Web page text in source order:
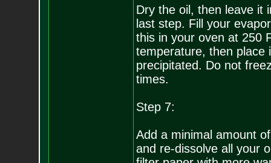
Dry the oil, then leave it
last step. Fill your
this in your oven at 250
temperature, then place
precipitated. Do not
times.
Step 7:
Add a minimal amount
and re-dissolve all your